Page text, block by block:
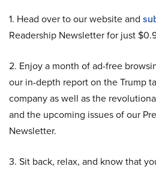
1. Head over to our website and
Readership Newsletter for just
2. Enjoy a month of ad-free
our in-depth report on the Trump
company as well as the
and the upcoming issues of our
Newsletter.
3. Sit back, relax, and know that